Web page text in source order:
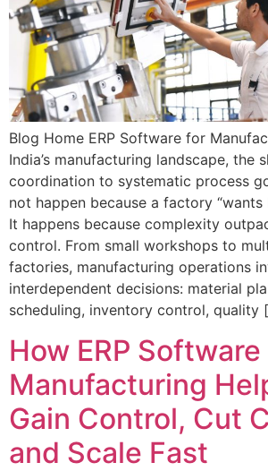
Blog Home ERP Software for
India’s manufacturing landscape, the
coordination to systematic process
not happen because a factory
It happens because complexity
control. From small workshops to
factories, manufacturing operations
interdependent decisions: material
scheduling, inventory control, quality
How ERP
Manufacturing
Gain Control, Cut
and Scale Fast